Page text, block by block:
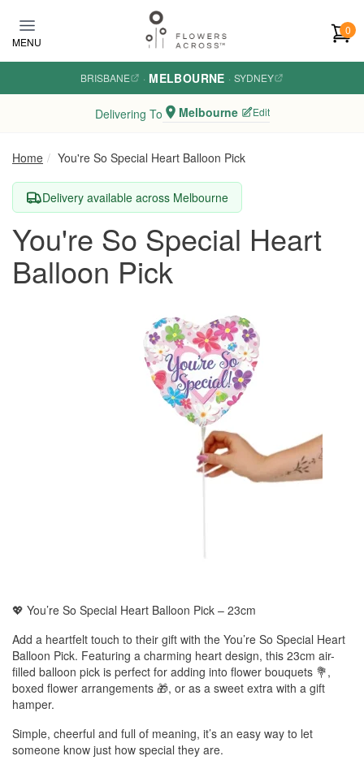
MENU
0
BRISBANE · MELBOURNE · SYDNEY
Delivering To Melbourne Edit
Home You're So Special Heart Balloon Pick
Delivery available across Melbourne
You're So Special Heart
Balloon Pick
💖 You’re So Special Heart Balloon Pick – 23cm
Add a heartfelt touch to their gift with the You’re So Special Heart
Balloon Pick. Featuring a charming heart design, this 23cm air-
filled balloon pick is perfect for adding into flower bouquets 💐,
boxed flower arrangements 🎁, or as a sweet extra with a gift
hamper.
Simple, cheerful and full of meaning, it’s an easy way to let
someone know just how special they are.